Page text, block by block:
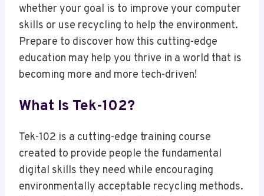
whether your goal is to improve your computer
skills or use recycling to help the environment.
Prepare to discover how this cutting-edge
education may help you thrive in a world that is
becoming more and more tech-driven!
What Is Tek-102?
Tek-102 is a cutting-edge training course
created to provide people the fundamental
digital skills they need while encouraging
environmentally acceptable recycling methods.